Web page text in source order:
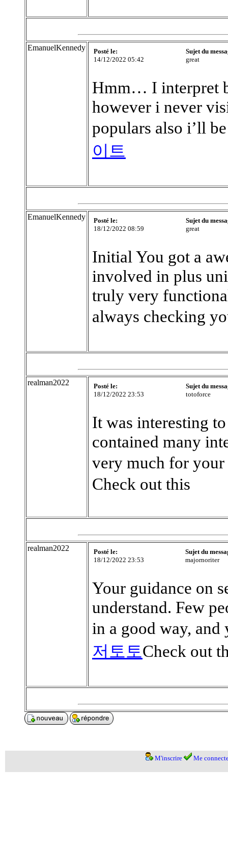
EmanuelKennedy
Posté le:
14/12/2022 05:42
Sujet du
great
Hmm… I interpret
however i never
populars also i’ll
이트
EmanuelKennedy
Posté le:
18/12/2022 08:59
Sujet du
great
Initial You got a
involved in plus
truly very
always checking
realman2022
Posté le:
18/12/2022 23:53
Sujet du
totoforce
It was interesting
contained many
very much for
Check out this
realman2022
Posté le:
18/12/2022 23:53
Sujet du
majornoriter
Your guidance on
understand. Few
in a good way,
저토토Check out
M'inscrire Me